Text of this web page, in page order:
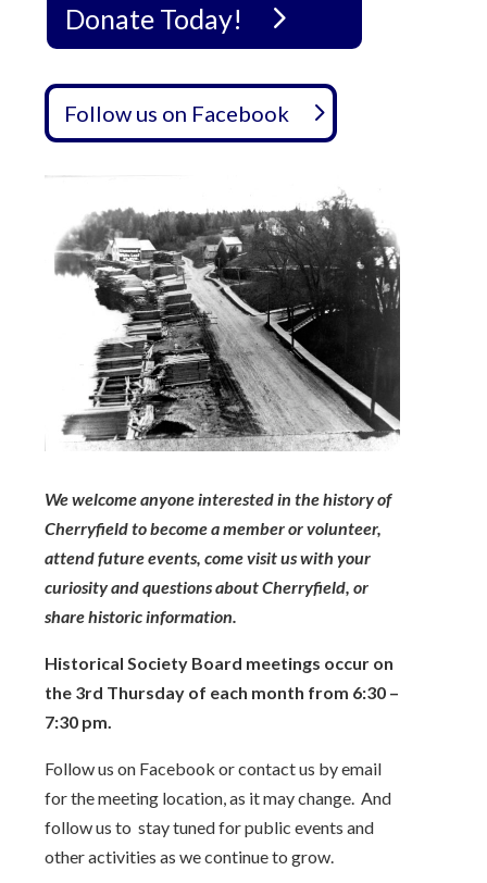
Donate Today!
Follow us on Facebook
We welcome anyone interested in the history of
Cherryfield to become a member or volunteer,
attend future events, come visit us with your
curiosity and questions about Cherryfield, or
share historic information.
Historical Society Board meetings occur on
the 3rd Thursday of each month from 6:30 –
7:30 pm.
Follow us on Facebook or contact us by email
for the meeting location, as it may change. And
follow us to stay tuned for public events and
other activities as we continue to grow.